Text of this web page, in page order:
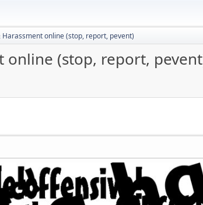
Harassment online (stop, report, pevent)
online (stop, report,